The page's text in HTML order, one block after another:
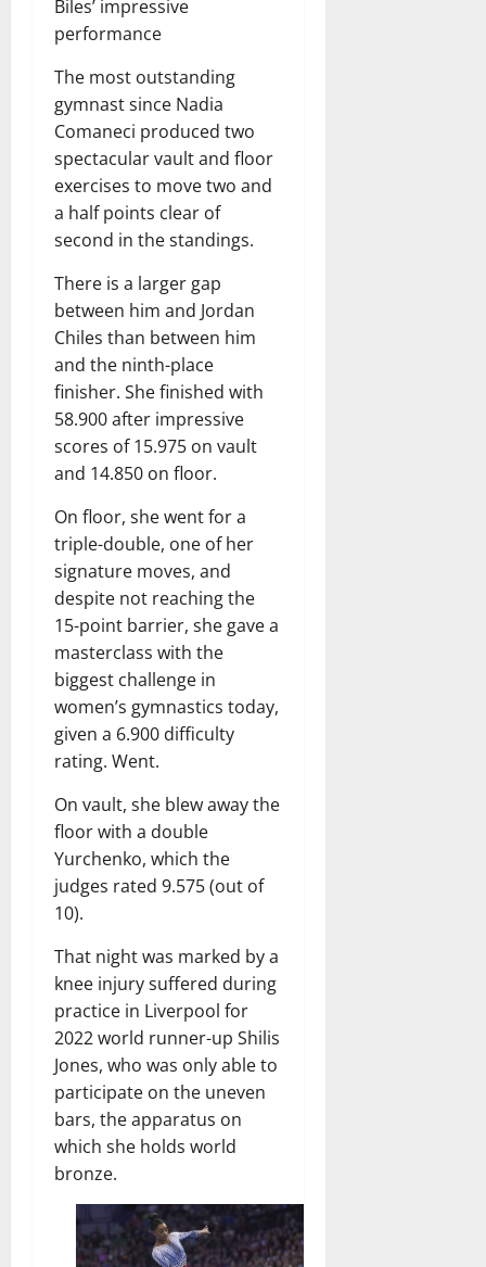
Biles’ impressive
performance
The most outstanding
gymnast since Nadia
Comaneci produced two
spectacular vault and floor
exercises to move two and
a half points clear of
second in the standings.
There is a larger gap
between him and Jordan
Chiles than between him
and the ninth-place
finisher. She finished with
58.900 after impressive
scores of 15.975 on vault
and 14.850 on floor.
On floor, she went for a
triple-double, one of her
signature moves, and
despite not reaching the
15-point barrier, she gave a
masterclass with the
biggest challenge in
women’s gymnastics today,
given a 6.900 difficulty
rating. Went.
On vault, she blew away the
floor with a double
Yurchenko, which the
judges rated 9.575 (out of
10).
That night was marked by a
knee injury suffered during
practice in Liverpool for
2022 world runner-up Shilis
Jones, who was only able to
participate on the uneven
bars, the apparatus on
which she holds world
bronze.